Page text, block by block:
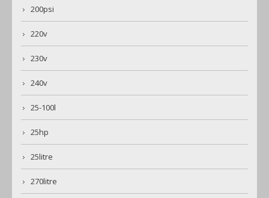
200psi
220v
230v
240v
25-100l
25hp
25litre
270litre